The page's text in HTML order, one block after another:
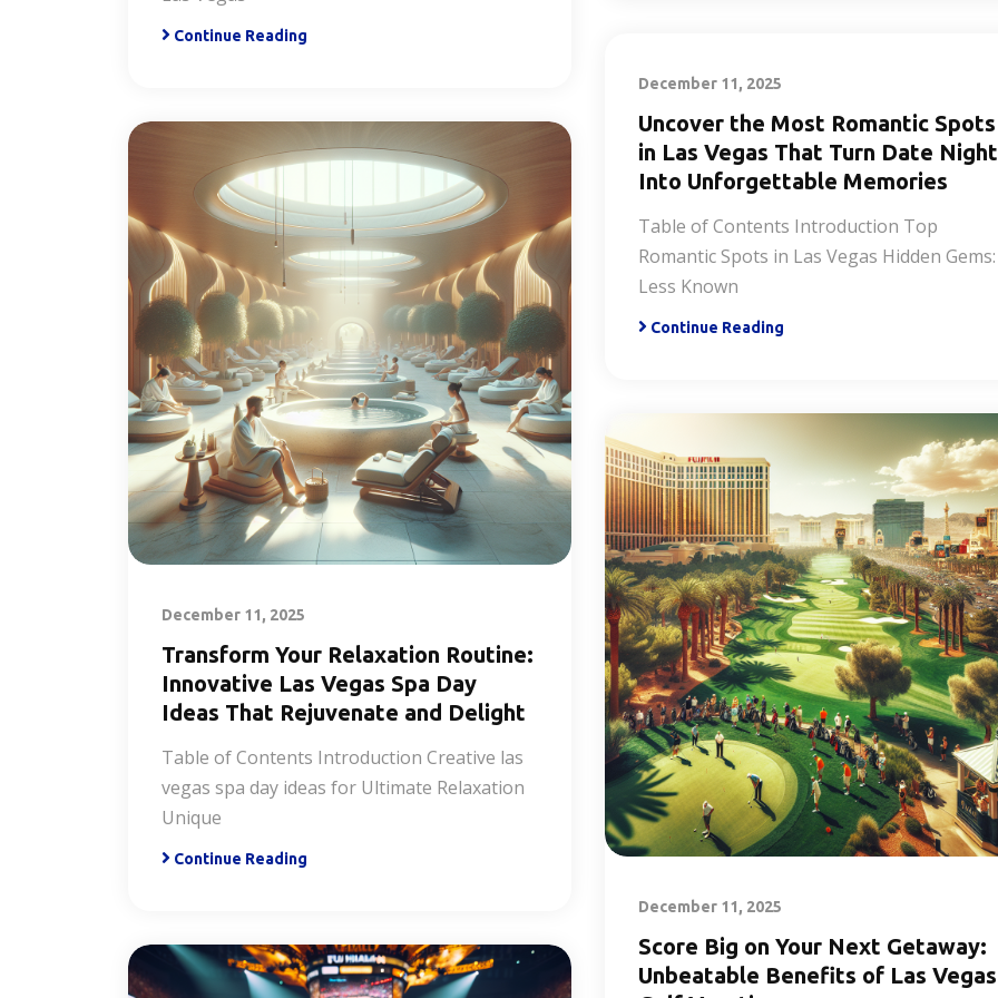
Continue Reading
December 11, 2025
Uncover the Most Romantic Spots
in Las Vegas That Turn Date
Into Unforgettable Memories
Table of Contents Introduction Top
Romantic Spots in Las Vegas Hidden Gems:
Less Known
Continue Reading
December 11, 2025
Transform Your Relaxation Routine:
Innovative Las Vegas Spa Day
Ideas That Rejuvenate and Delight
Table of Contents Introduction Creative las
vegas spa day ideas for Ultimate Relaxation
Unique
Continue Reading
December 11, 2025
Score Big on Your Next Getaway:
Unbeatable Benefits of Las Vegas